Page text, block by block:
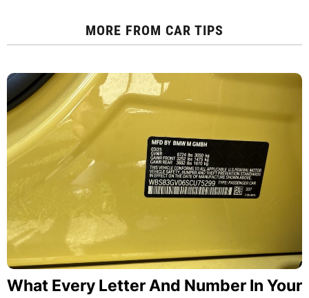
MORE FROM CAR TIPS
What Every Letter And Number In Your